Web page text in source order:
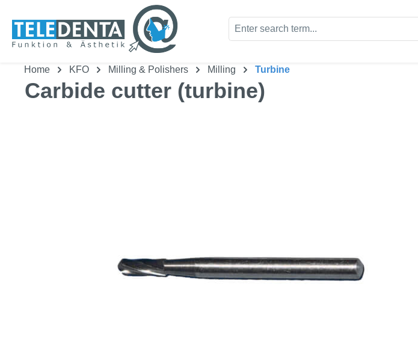
Home KFO Milling & Polishers Milling Turbine
Carbide cutter (turbine)